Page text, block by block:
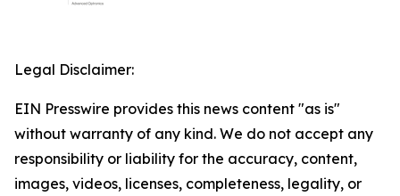
Legal Disclaimer:
EIN Presswire provides this news content "as is"
without warranty of any kind. We do not accept any
responsibility or liability for the accuracy, content,
images, videos, licenses, completeness, legality, or